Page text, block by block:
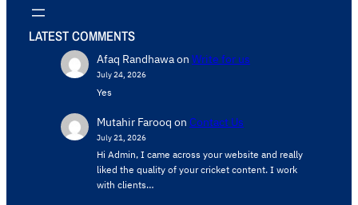
LATEST COMMENTS
Afaq Randhawaon Write for us
July 24, 2026
Yes
Mutahir Farooq on Contact Us
July 21, 2026
Hi Admin, ​I came across your website and really
liked the quality of your cricket content. ​I work
with clients…